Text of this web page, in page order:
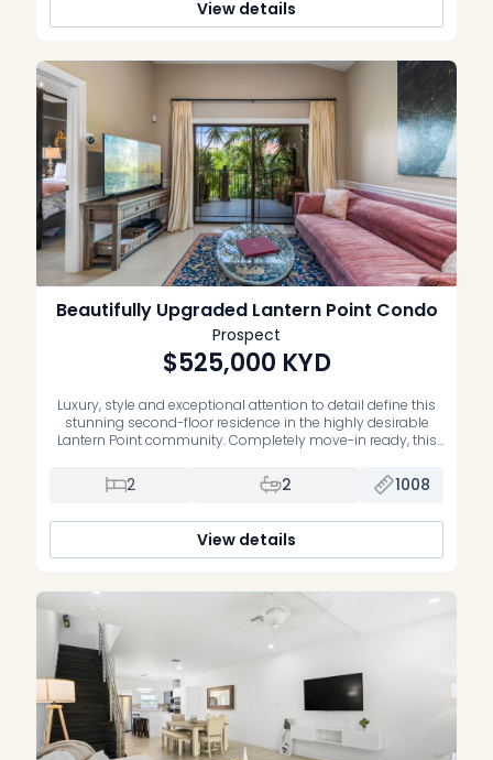
View details
Beautifully Upgraded Lantern Point Condo
Prospect
$525,000 KYD
Luxury, style and exceptional attention to detail define this
stunning second-floor residence in the highly desirable
Lantern Point community. Completely move-in ready, this
upgraded with premium finishes and quality
craftsmanship throughout. The beautifully renovated
while the second bedroom offers custom-built cabinetry,
[…]
2 2 1008
View details